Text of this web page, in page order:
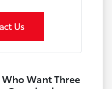
Us
Want Three